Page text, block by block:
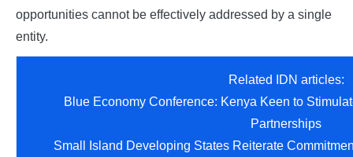
opportunities cannot be effectively addressed by a single
entity.
Related IDN articles:
Blue Economy Conference: Kenya Keen to
Partnerships
Small Island Developing States Reiterate